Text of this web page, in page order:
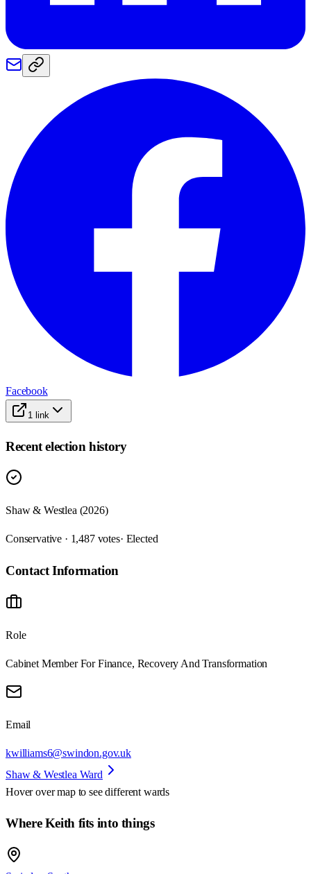
Facebook
1 link
Recent election history
Shaw & Westlea (2026)
Conservative · 1,487 votes· Elected
Contact Information
Role
Cabinet Member For Finance, Recovery And Transformation
Email
kwilliams6@swindon.gov.uk
Shaw & Westlea Ward
Hover over map to see different wards
Where Keith fits into things